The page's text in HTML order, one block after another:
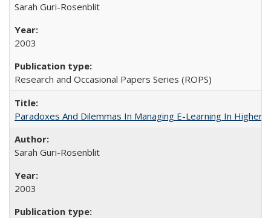
Sarah Guri-Rosenblit
2003
Research and Occasional Papers Series (ROPS)
Paradoxes And Dilemmas In Managing E-Learning In Higher
Sarah Guri-Rosenblit
2003